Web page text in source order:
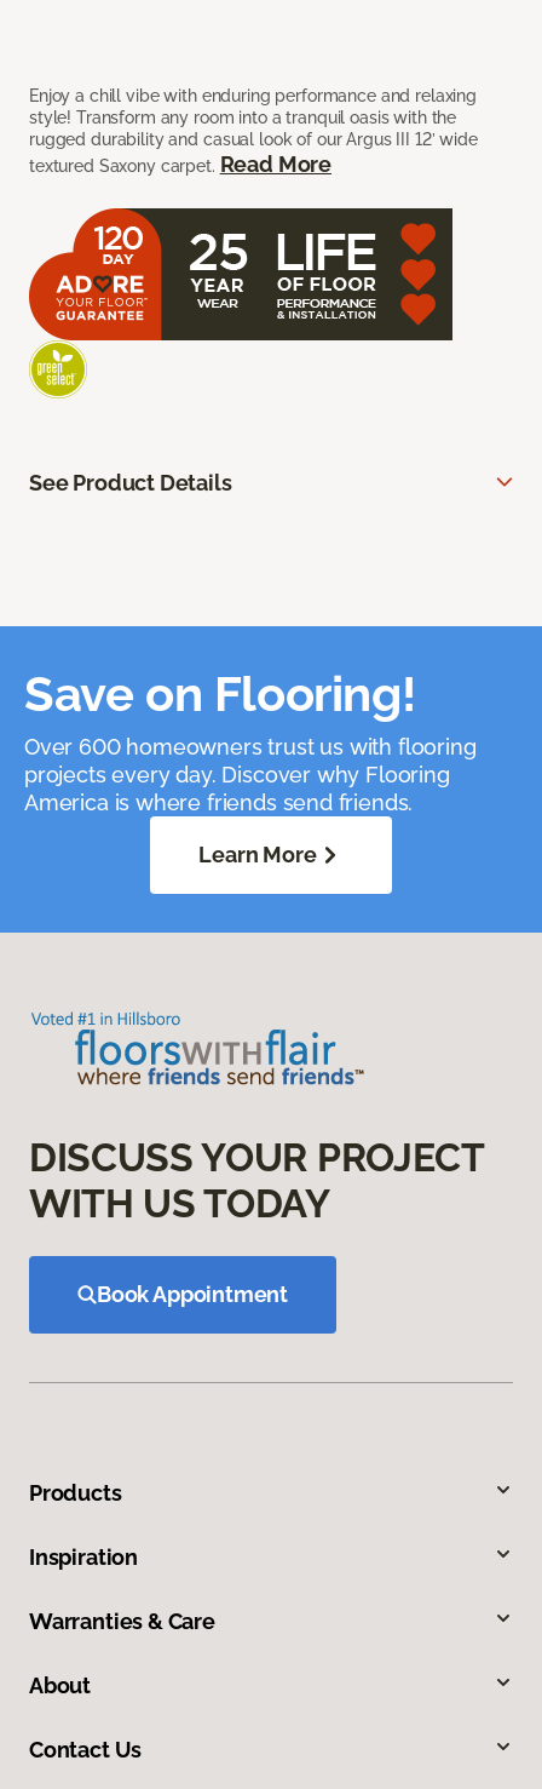
Enjoy a chill vibe with enduring performance and relaxing
style! Transform any room into a tranquil oasis with the
rugged durability and casual look of our Argus III 12’ wide
textured Saxony carpet. Read More
See Product Details
Save on Flooring!
Over 600 homeowners trust us with flooring
projects every day. Discover why Flooring
America is where friends send friends.
Learn More
DISCUSS YOUR PROJECT
WITH US TODAY
Book Appointment
Products
Inspiration
Warranties & Care
About
Contact Us